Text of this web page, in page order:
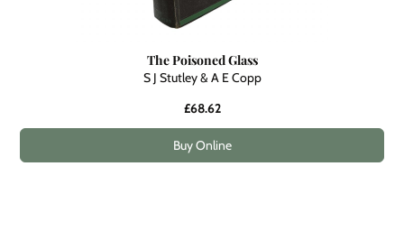
The Poisoned Glass
S J Stutley & A E Copp
£68.62
Buy Online